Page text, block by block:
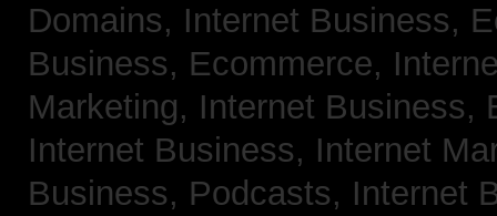
Domains, Internet Business,
Business, Ecommerce,
Marketing, Internet Business,
Internet Business, Internet
Business, Podcasts, Internet